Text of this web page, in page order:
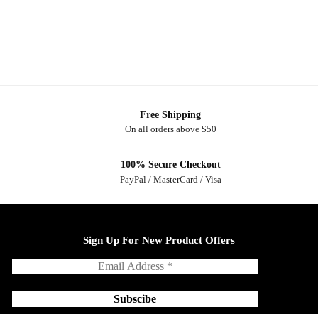
Free Shipping
On all orders above $50
100% Secure Checkout
PayPal / MasterCard / Visa
Sign Up For New Product Offers